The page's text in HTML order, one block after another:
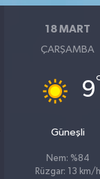
18 MART
ÇARŞAMBA
9
Güneşli
Nem: %84
Rüzgar: 13 km/h